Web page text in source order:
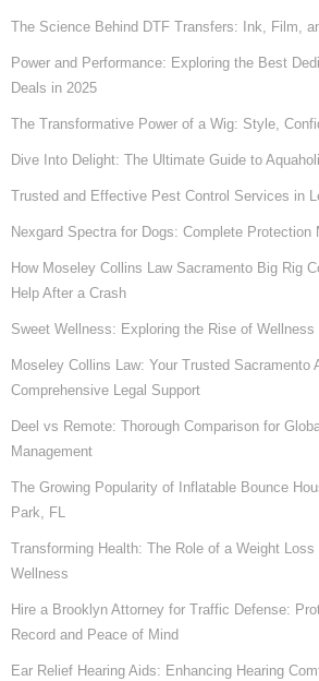
The Science Behind DTF Transfers: Ink, Film,
Power and Performance: Exploring the Best
Deals in 2025
The Transformative Power of a Wig: Style,
Dive Into Delight: The Ultimate Guide to
Trusted and Effective Pest Control Services in
Nexgard Spectra for Dogs: Complete Protection
How Moseley Collins Law Sacramento Big Rig
Help After a Crash
Sweet Wellness: Exploring the Rise of Wellness
Moseley Collins Law: Your Trusted Sacramento
Comprehensive Legal Support
Deel vs Remote: Thorough Comparison for
Management
The Growing Popularity of Inflatable Bounce
Park, FL
Transforming Health: The Role of a Weight
Wellness
Hire a Brooklyn Attorney for Traffic Defense:
Record and Peace of Mind
Ear Relief Hearing Aids: Enhancing Hearing